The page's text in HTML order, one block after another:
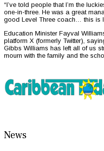
“I’ve told people that I’m the
one-in-three. He was a great
good Level Three coach… this is
Education Minister Fayval
platform X (formerly Twitter),
Gibbs Williams has left all of us
mourn with the family and the
News